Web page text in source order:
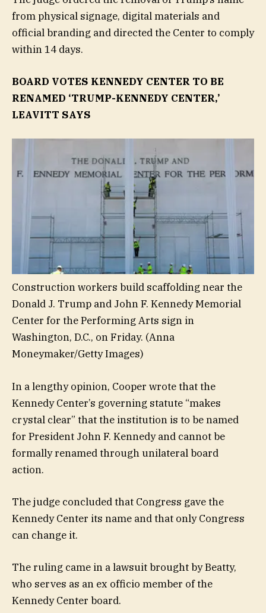
from physical signage, digital materials and
official branding and directed the Center to comply
within 14 days.
BOARD VOTES KENNEDY CENTER TO BE
RENAMED ‘TRUMP-KENNEDY CENTER,’
LEAVITT SAYS
Construction workers build scaffolding near the
Donald J. Trump and John F. Kennedy Memorial
Center for the Performing Arts sign in
Washington, D.C., on Friday. (Anna
Moneymaker/Getty Images)
In a lengthy opinion, Cooper wrote that the
Kennedy Center’s governing statute “makes
crystal clear” that the institution is to be named
for President John F. Kennedy and cannot be
formally renamed through unilateral board
action.
The judge concluded that Congress gave the
Kennedy Center its name and that only Congress
can change it.
The ruling came in a lawsuit brought by Beatty,
who serves as an ex officio member of the
Kennedy Center board.